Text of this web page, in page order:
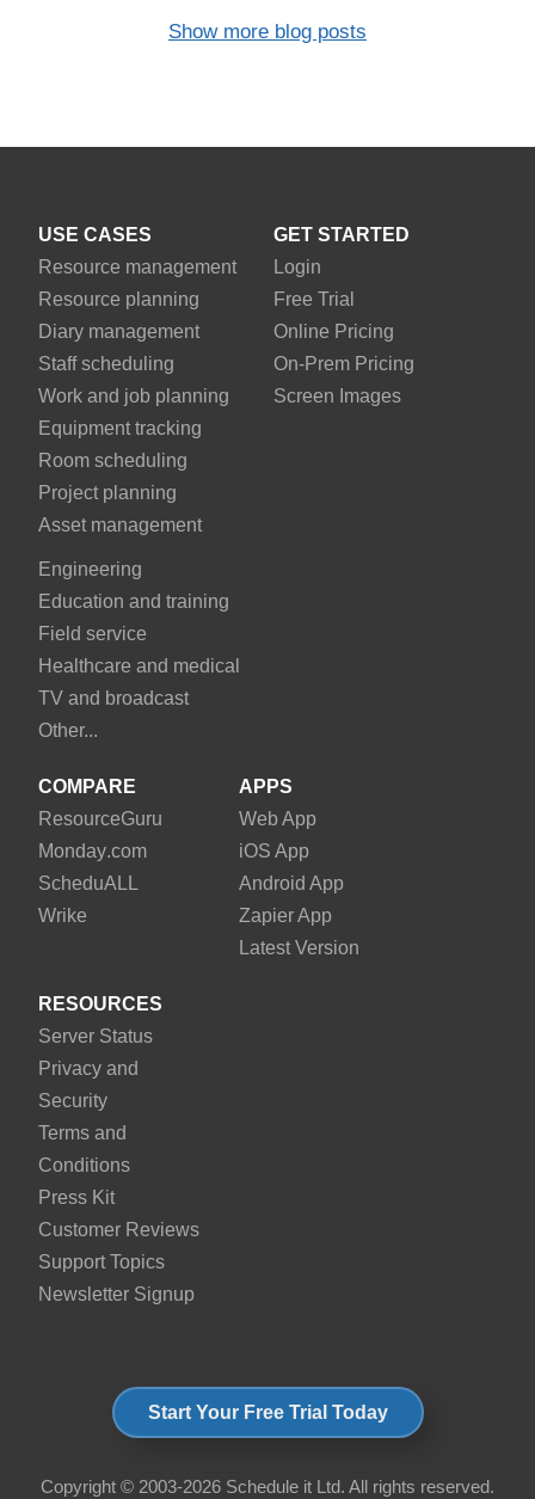
Show more blog posts
USE CASES
Resource management
Resource planning
Diary management
Staff scheduling
Work and job planning
Equipment tracking
Room scheduling
Project planning
Asset management
Engineering
Education and training
Field service
Healthcare and medical
TV and broadcast
Other...
GET STARTED
Login
Free Trial
Online Pricing
On-Prem Pricing
Screen Images
COMPARE
ResourceGuru
Monday.com
ScheduALL
Wrike
APPS
Web App
iOS App
Android App
Zapier App
Latest Version
RESOURCES
Server Status
Privacy and
Security
Terms and
Conditions
Press Kit
Customer Reviews
Support Topics
Newsletter Signup
Start Your Free Trial Today
Copyright © 2003-2026 Schedule it Ltd. All rights reserved.